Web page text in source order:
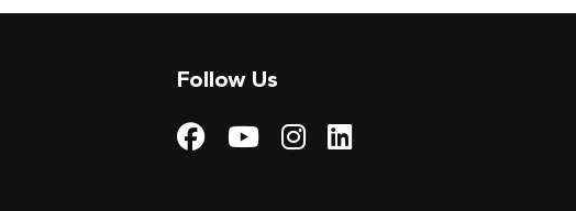
Follow Us
Visit My Harbour on
Visit My
Visit My Harbour
Visit My